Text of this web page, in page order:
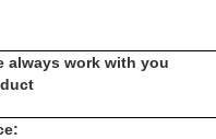
always work with you